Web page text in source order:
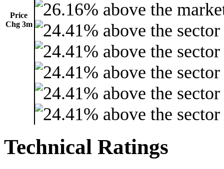
Price
Chg 3m
Technical Ratings